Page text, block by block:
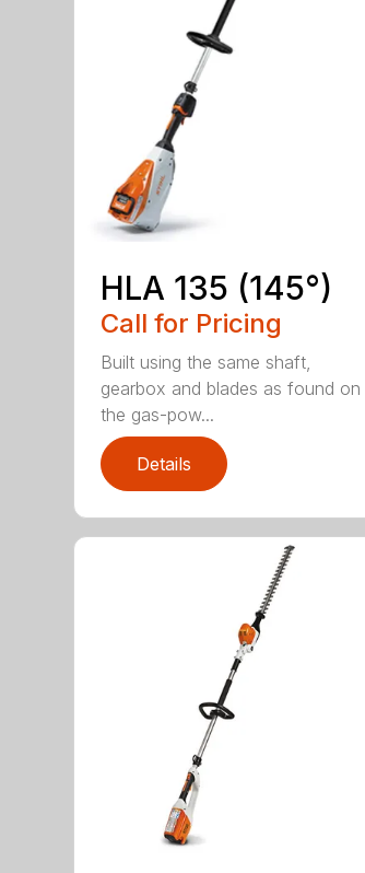
HLA 135 (145°)
Call for Pricing
Built using the same shaft,
gearbox and blades as found on
the gas-pow...
Details